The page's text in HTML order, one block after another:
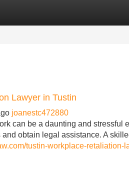
Lawyer in Tustin
joanestc472880
can be a daunting and
and obtain legal assistance. A
tustin-workplace-retaliation-